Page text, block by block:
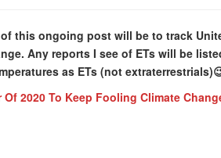
this ongoing post will be to track
Any reports I see of ETs will be
as ETs (not
2020 To Keep Fooling Climate